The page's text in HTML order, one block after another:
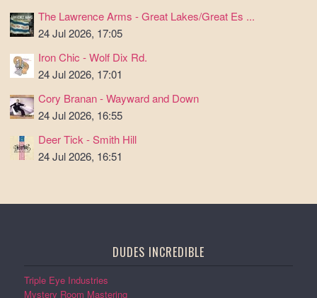
The Lawrence Arms - Great Lakes/Great Es ...
24 Jul 2026, 17:05
Iron Chic - Wolf Dix Rd.
24 Jul 2026, 17:01
Cory Branan - Wayward and Down
24 Jul 2026, 16:55
Deer Tick - Smith Hill
24 Jul 2026, 16:51
DUDES INCREDIBLE
Triple Eye Industries
Mystery Room Mastering